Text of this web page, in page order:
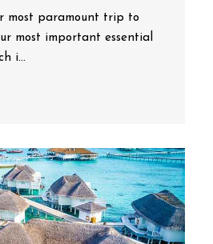
most paramount trip to
most important essential
i...